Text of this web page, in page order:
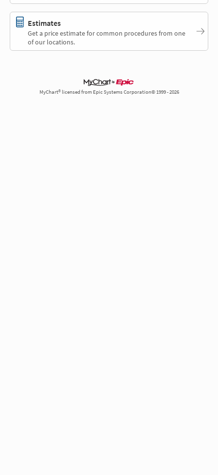
Estimates
Get a price estimate for common procedures from one
of our locations.
MyChart® licensed from Epic Systems Corporation© 1999 - 2026